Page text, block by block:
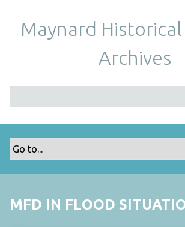
Maynard
Archives
MFD IN FLOOD